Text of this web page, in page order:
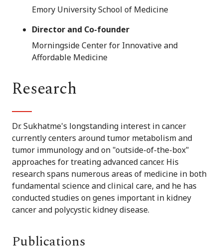
Emory University School of Medicine
Director and Co-founder
Morningside Center for Innovative and
Affordable Medicine
Research
Dr. Sukhatme's longstanding interest in cancer
currently centers around tumor metabolism and
tumor immunology and on "outside-of-the-box"
approaches for treating advanced cancer. His
research spans numerous areas of medicine in both
fundamental science and clinical care, and he has
conducted studies on genes important in kidney
cancer and polycystic kidney disease.
Publications